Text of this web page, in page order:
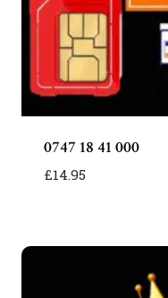
0747 18 41 000
£14.95